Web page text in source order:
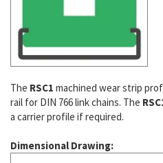
The RSC1 machined wear strip
rail for DIN 766 link chains. The
a carrier profile if required.
Dimensional Drawing: